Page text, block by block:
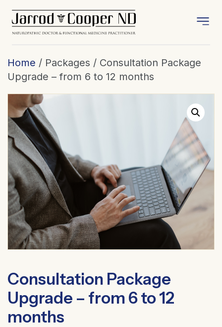
Home / Packages / Consultation Package
Upgrade – from 6 to 12 months
Consultation Package
Upgrade – from 6 to 12
months